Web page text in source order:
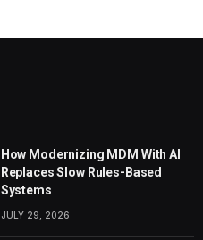
How Modernizing MDM With AI
Replaces Slow Rules-Based
Systems
JULY 29, 2026